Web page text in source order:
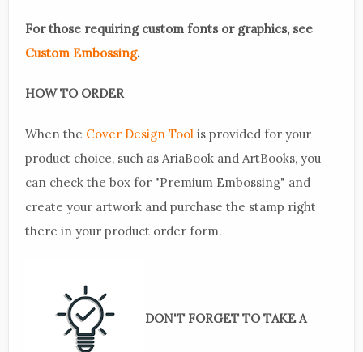
For those requiring custom fonts or graphics, see
Custom Embossing.
HOW TO ORDER
When the Cover Design Tool is provided for your
product choice, such as AriaBook and ArtBooks, you
can check the box for "Premium Embossing" and
create your artwork and purchase the stamp right
there in your product order form.
DON'T FORGET TO TAKE A